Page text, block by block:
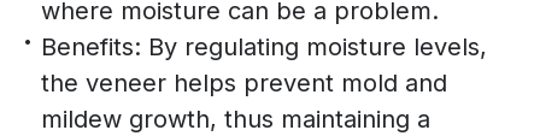
where moisture can be a problem.
Benefits: By regulating moisture levels,
the veneer helps prevent mold and
mildew growth, thus maintaining a